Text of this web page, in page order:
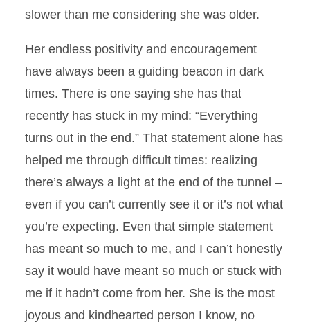
slower than me considering she was older.
Her endless positivity and encouragement
have always been a guiding beacon in dark
times. There is one saying she has that
recently has stuck in my mind: “Everything
turns out in the end.” That statement alone has
helped me through difficult times: realizing
there’s always a light at the end of the tunnel –
even if you can’t currently see it or it’s not what
you’re expecting. Even that simple statement
has meant so much to me, and I can’t honestly
say it would have meant so much or stuck with
me if it hadn’t come from her. She is the most
joyous and kindhearted person I know, no